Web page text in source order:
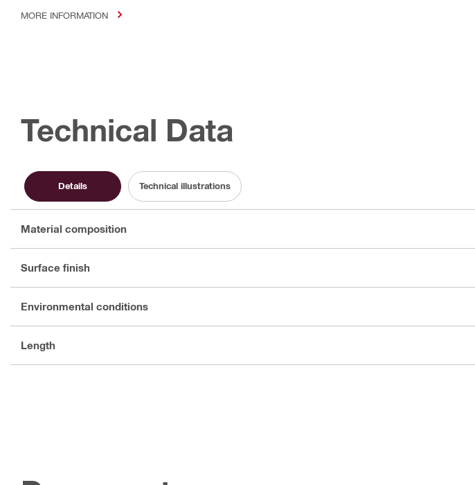
MORE INFORMATION
Technical Data
Details Technical illustrations
Material composition
Surface finish
Environmental conditions
Length